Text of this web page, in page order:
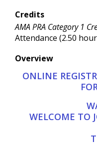
Credits
AMA PRA Category 1
Attendance (2.50
Overview
ONLINE
WELCOME TO